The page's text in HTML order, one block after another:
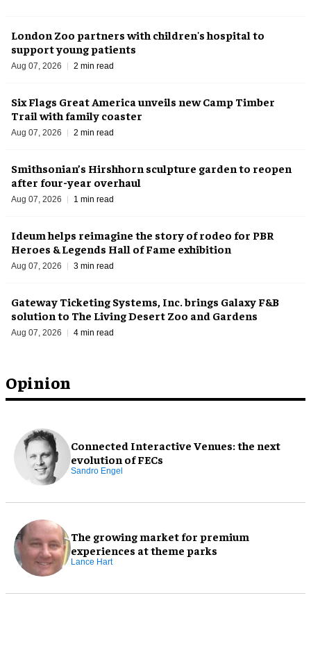
Opinion
Connected Interactive Venues: the next
evolution of FECs
Sandro Engel
The growing market for premium
experiences at theme parks
Lance Hart
London Zoo partners with children's hospital to
support young patients
Aug 07, 2026 2 min read
Six Flags Great America unveils new Camp Timber
Trail with family coaster
Aug 07, 2026 2 min read
Smithsonian’s Hirshhorn sculpture garden to reopen
after four-year overhaul
Aug 07, 2026 1 min read
Ideum helps reimagine the story of rodeo for PBR
Heroes & Legends Hall of Fame exhibition
Aug 07, 2026 3 min read
Gateway Ticketing Systems, Inc. brings Galaxy F&B
solution to The Living Desert Zoo and Gardens
Aug 07, 2026 4 min read